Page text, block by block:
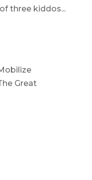
three kiddos...
Great